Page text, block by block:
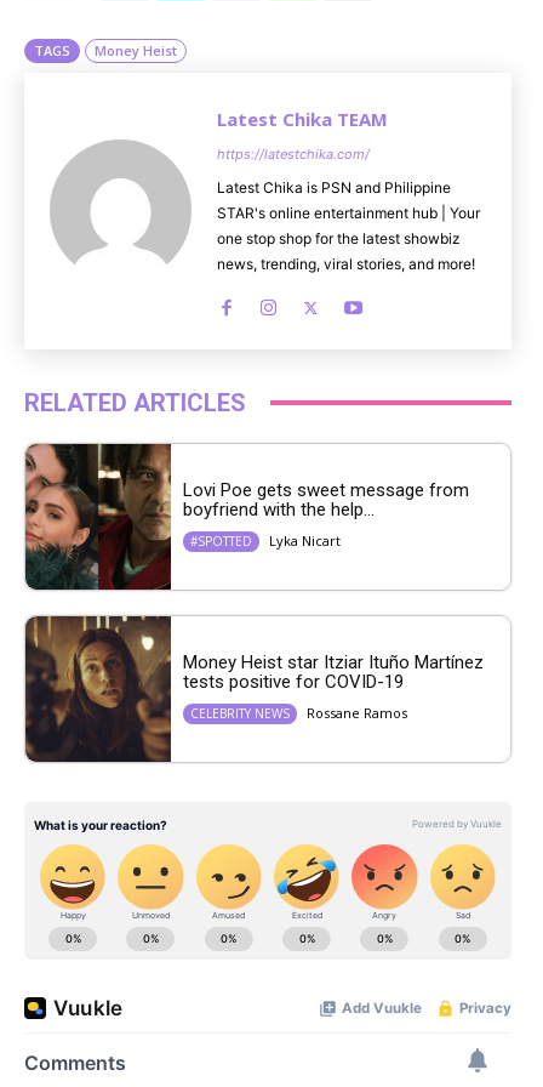
TAGS Money Heist
Latest Chika TEAM
https://latestchika.com/
Latest Chika is PSN and Philippine
STAR's online entertainment hub | Your
one stop shop for the latest showbiz
news, trending, viral stories, and more!
RELATED ARTICLES
Lovi Poe gets sweet message from
boyfriend with the help...
#SPOTTED Lyka Nicart
Money Heist star Itziar Ituño Martínez
tests positive for COVID-19
CELEBRITY NEWS Rossane Ramos